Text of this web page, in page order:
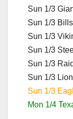
Sun 1/3
Sun 1/3
Sun 1/3
Sun 1/3
Sun 1/3
Sun 1/3
Sun 1/3
Mon 1/4